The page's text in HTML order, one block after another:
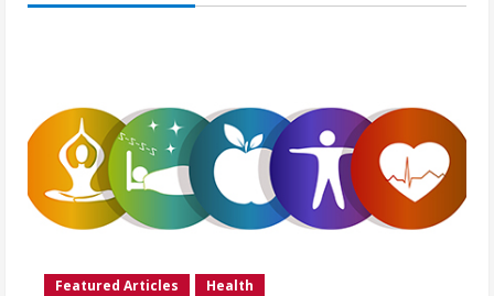
Featured Articles Health